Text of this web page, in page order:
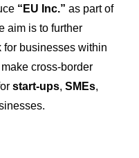
“EU Inc.” as part of
aim is to further
for businesses within
cross-border
start-ups,SMEs,